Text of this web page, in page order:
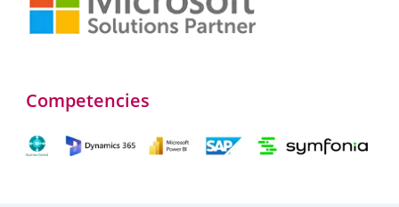
Competencies